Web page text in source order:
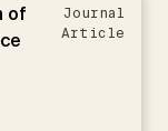
of
Journal
Article